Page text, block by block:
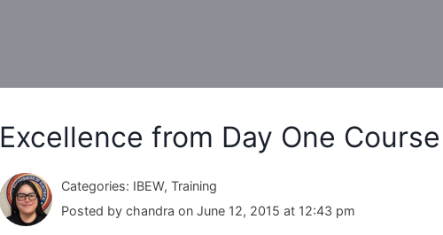
Excellence from Day One
Categories: IBEW, Training
Posted by chandra on June 12, 2015 at 12:43 pm